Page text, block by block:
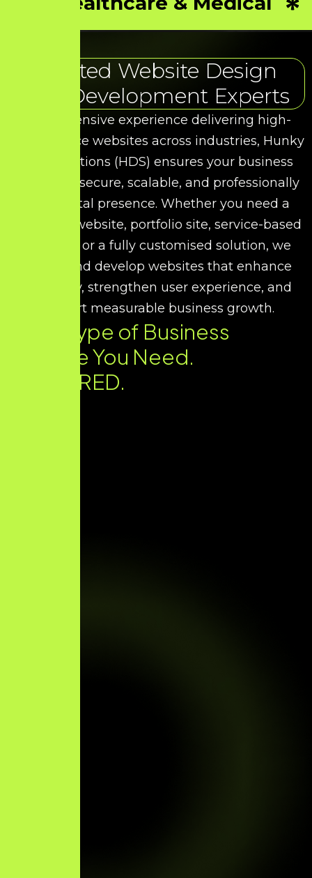
Trusted Website Design
and Development Experts
With extensive experience delivering high-
performance websites across industries, Hunky
Dory Solutions (HDS) ensures your business
receives a secure, scalable, and professionally
built digital presence. Whether you need a
corporate website, portfolio site, service-based
platform, or a fully customised solution, we
design and develop websites that enhance
credibility, strengthen user experience, and
support measurable business growth.
Every Type of Business
Website You Need.
DELIVERED.